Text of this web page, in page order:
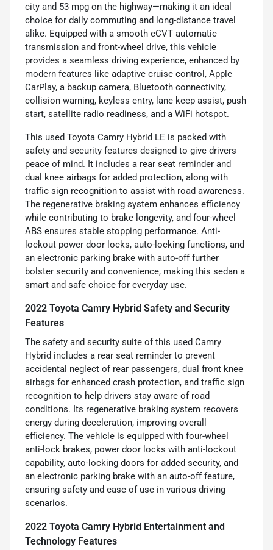
city and 53 mpg on the highway—making it an ideal
choice for daily commuting and long-distance travel
alike. Equipped with a smooth eCVT automatic
transmission and front-wheel drive, this vehicle
provides a seamless driving experience, enhanced by
modern features like adaptive cruise control, Apple
CarPlay, a backup camera, Bluetooth connectivity,
collision warning, keyless entry, lane keep assist, push
start, satellite radio readiness, and a WiFi hotspot.
This used Toyota Camry Hybrid LE is packed with
safety and security features designed to give drivers
peace of mind. It includes a rear seat reminder and
dual knee airbags for added protection, along with
traffic sign recognition to assist with road awareness.
The regenerative braking system enhances efficiency
while contributing to brake longevity, and four-wheel
ABS ensures stable stopping performance. Anti-
lockout power door locks, auto-locking functions, and
an electronic parking brake with auto-off further
bolster security and convenience, making this sedan a
smart and safe choice for everyday use.
2022 Toyota Camry Hybrid Safety and Security
Features
The safety and security suite of this used Camry
Hybrid includes a rear seat reminder to prevent
accidental neglect of rear passengers, dual front knee
airbags for enhanced crash protection, and traffic sign
recognition to help drivers stay aware of road
conditions. Its regenerative braking system recovers
energy during deceleration, improving overall
efficiency. The vehicle is equipped with four-wheel
anti-lock brakes, power door locks with anti-lockout
capability, auto-locking doors for added security, and
an electronic parking brake with an auto-off feature,
ensuring safety and ease of use in various driving
scenarios.
2022 Toyota Camry Hybrid Entertainment and
Technology Features